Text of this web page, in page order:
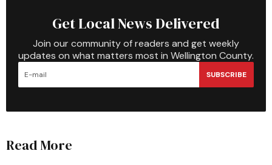
Get Local News Delivered
Join our community of readers and get weekly
updates on what matters most in Wellington County.
SUBSCRIBE
Read More